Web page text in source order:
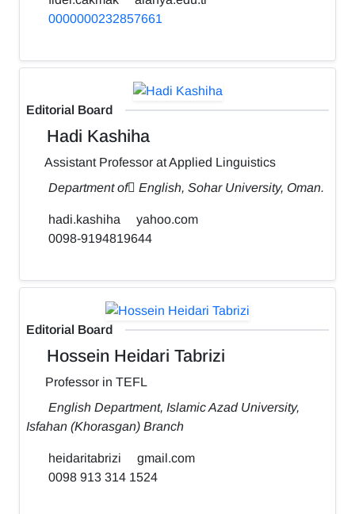
0000000232857661
Editorial Board
Hadi Kashiha
Assistant Professor at Applied Linguistics
Department of ٍEnglish, Sohar University, Oman.
hadi.kashiha
yahoo.com
0098-9194819644
Editorial Board
Hossein Heidari Tabrizi
Professor in TEFL
English Department, Islamic Azad University,
Isfahan (Khorasgan) Branch
heidaritabrizi
gmail.com
0098 913 314 1524